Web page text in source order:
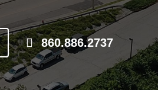
860.886.2737